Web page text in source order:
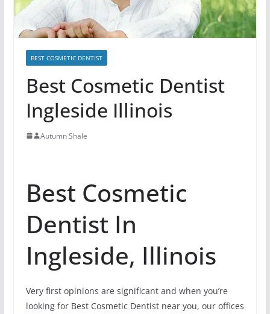
BEST COSMETIC DENTIST
Best Cosmetic Dentist
Ingleside Illinois
Autumn Shale
Best Cosmetic
Dentist In
Ingleside, Illinois
Very first opinions are significant and when you’re
looking for Best Cosmetic Dentist near you, our offices